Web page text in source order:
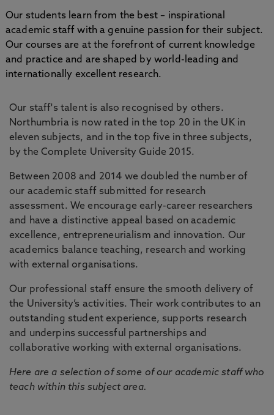
Our students learn from the best – inspirational
academic staff with a genuine passion for their subject.
Our courses are at the forefront of current knowledge
and practice and are shaped by world-leading and
internationally excellent research.
Our staff's talent is also recognised by others.
Northumbria is now rated in the top 20 in the UK in
eleven subjects, and in the top five in three subjects,
by the Complete University Guide 2015.
Between 2008 and 2014 we doubled the number of
our academic staff submitted for research
assessment. We encourage early-career researchers
and have a distinctive appeal based on academic
excellence, entrepreneurialism and innovation. Our
academics balance teaching, research and working
with external organisations.
Our professional staff ensure the smooth delivery of
the University’s activities. Their work contributes to an
outstanding student experience, supports research
and underpins successful partnerships and
collaborative working with external organisations.
Here are a selection of some of our academic staff who
teach within this subject area.